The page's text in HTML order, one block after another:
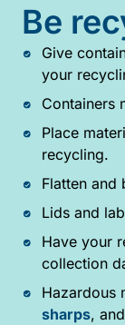
Be
Give
your
Containers
Place
recycling.
Flatten and
Lids and
Have your
collection
Hazardous
sharps, and